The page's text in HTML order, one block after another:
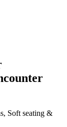
Soft seating &